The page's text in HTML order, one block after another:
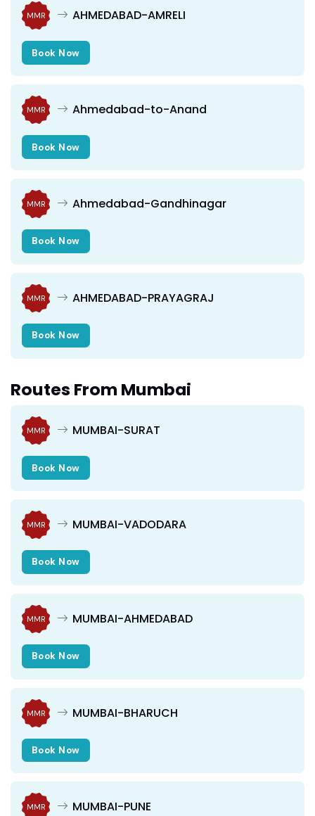
MMR AHMEDABAD-AMRELI
Book Now
MMR Ahmedabad-to-Anand
Book Now
MMR Ahmedabad-Gandhinagar
Book Now
MMR AHMEDABAD-PRAYAGRAJ
Book Now
Routes From Mumbai
MMR MUMBAI-SURAT
Book Now
MMR MUMBAI-VADODARA
Book Now
MMR MUMBAI-AHMEDABAD
Book Now
MMR MUMBAI-BHARUCH
Book Now
MMR MUMBAI-PUNE